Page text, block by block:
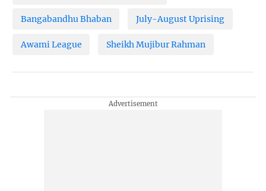
Bangabandhu Bhaban July-August Uprising
Awami League Sheikh Mujibur Rahman